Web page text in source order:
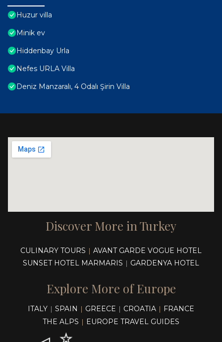
Huzur villa
Minik ev
Hiddenbay Urla
Nefes URLA Villa
Deniz Manzaralı, 4 Odalı Şirin Villa
Discover More in Turkey
CULINARY TOURS | AVANT GARDE VOGUE HOTEL
SUNSET HOTEL MARMARIS | GARDENYA HOTEL
Explore More of Europe
ITALY | SPAIN | GREECE | CROATIA | FRANCE
THE ALPS | EUROPE TRAVEL GUIDES